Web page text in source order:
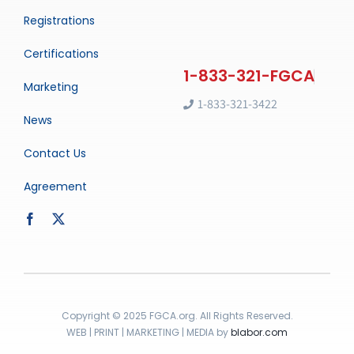
Registrations
Certifications
Marketing
News
Contact Us
Agreement
1-833-321-3422
Copyright © 2025 FGCA.org. All Rights Reserved.
WEB | PRINT | MARKETING | MEDIA byblabor.com